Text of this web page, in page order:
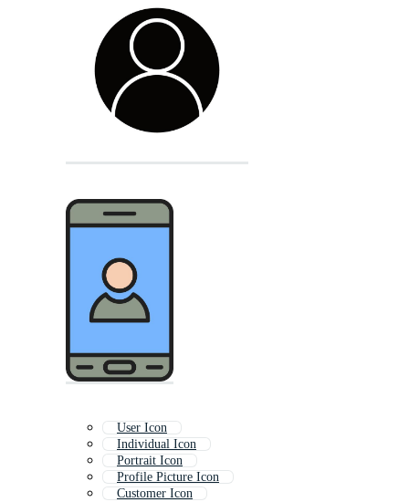
User Icon
Individual Icon
Portrait Icon
Profile Picture Icon
Customer Icon